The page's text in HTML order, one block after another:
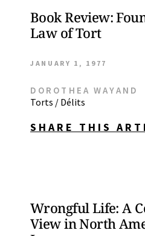
Book Review:
Law of Tort
JANUARY 1, 1977
DOROTHEA WAYAND
Torts / Délits
SHARE THIS
Wrongful Life: A
View in North